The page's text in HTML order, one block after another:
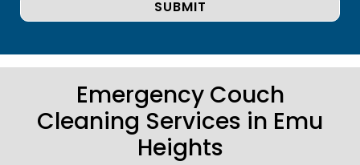
Emergency Couch
Cleaning Services in Emu
Heights